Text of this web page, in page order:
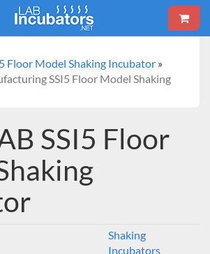
Floor Model Shaking Incubator »
SSI5 Floor Model Shaking
SSI5 Floor
Shaking
Incubators